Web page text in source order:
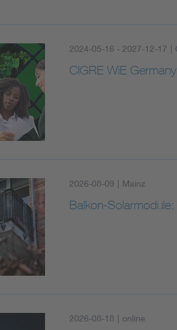
2024-05-16 - 2027-12-17 |
CIGRE WiE
2026-08-09 | Mainz
Balkon-
2026-08-18 | online